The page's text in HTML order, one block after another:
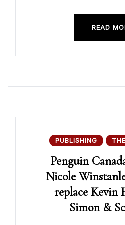
READ
PUBLISHING
Penguin
Nicole
replace Kevin
Simon &